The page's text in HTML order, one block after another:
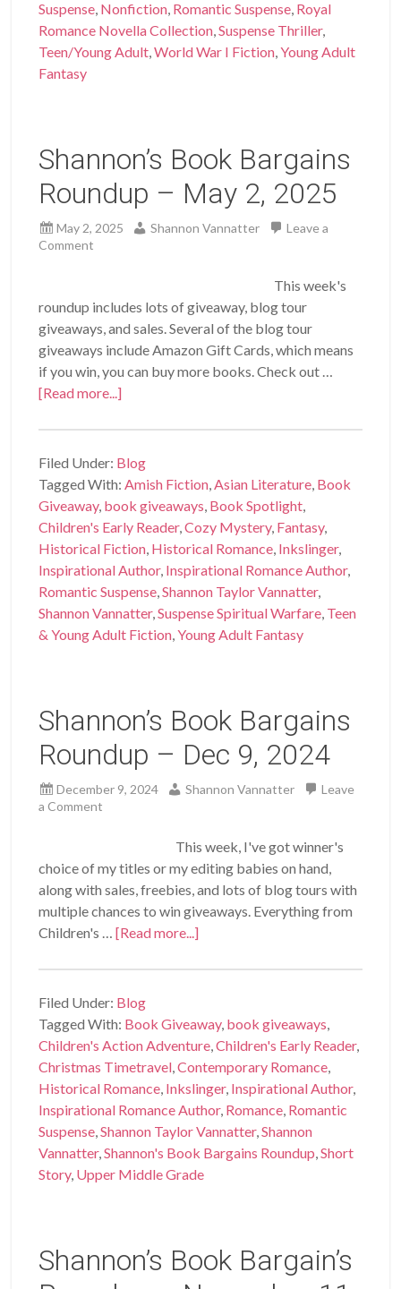
Suspense, Nonfiction, Romantic Suspense, Royal
Romance Novella Collection,Suspense Thriller,
Teen/Young Adult,World War I Fiction,Young Adult
Fantasy
Shannon’s Book Bargains
Roundup – May 2, 2025
May 2, 2025 Shannon Vannatter
Leave a
Comment
This week's
roundup includes lots of giveaway, blog tour
giveaways, and sales. Several of the blog tour
giveaways include Amazon Gift Cards, which means
if you win, you can buy more books. Check out …
[Read more...]
Filed Under: Blog
Tagged With:Amish Fiction,Asian Literature, Book
Giveaway, book giveaways, Book Spotlight,
Children's Early Reader,Cozy Mystery, Fantasy,
Historical Fiction, Historical Romance, Inkslinger,
Inspirational Author, Inspirational Romance Author,
Romantic Suspense,Shannon Taylor Vannatter,
Shannon Vannatter,Suspense Spiritual Warfare, Teen
& Young Adult Fiction,Young Adult Fantasy
Shannon’s Book Bargains
Roundup – Dec 9, 2024
December 9, 2024 Shannon Vannatter
Leave
a Comment
This week, I've got winner's
choice of my titles or my editing babies on hand,
along with sales, freebies, and lots of blog tours with
multiple chances to win giveaways. Everything from
Children's …[Read more...]
Filed Under: Blog
Tagged With: Book Giveaway, book giveaways,
Children's Action Adventure,Children's Early Reader,
Christmas Timetravel,Contemporary Romance,
Historical Romance, Inkslinger, Inspirational Author,
Inspirational Romance Author, Romance, Romantic
Suspense,Shannon Taylor Vannatter,Shannon
Vannatter,Shannon's Book Bargains Roundup,Short
Story, Upper Middle Grade
Shannon’s Book Bargain’s